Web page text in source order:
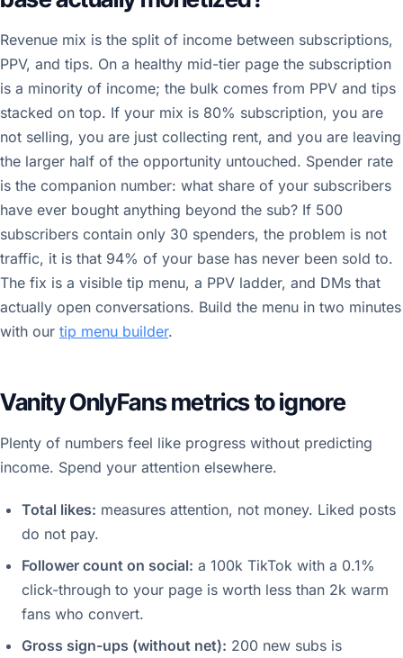
Revenue mix is the split of income between subscriptions,
PPV, and tips. On a healthy mid-tier page the subscription
is a minority of income; the bulk comes from PPV and tips
stacked on top. If your mix is 80% subscription, you are
not selling, you are just collecting rent, and you are leaving
the larger half of the opportunity untouched. Spender rate
is the companion number: what share of your subscribers
have ever bought anything beyond the sub? If 500
subscribers contain only 30 spenders, the problem is not
traffic, it is that 94% of your base has never been sold to.
The fix is a visible tip menu, a PPV ladder, and DMs that
actually open conversations. Build the menu in two minutes
with our tip menu builder.
Vanity OnlyFans metrics to ignore
Plenty of numbers feel like progress without predicting
income. Spend your attention elsewhere.
Total likes: measures attention, not money. Liked posts
do not pay.
Follower count on social: a 100k TikTok with a 0.1%
click-through to your page is worth less than 2k warm
fans who convert.
Gross sign-ups (without net): 200 new subs is